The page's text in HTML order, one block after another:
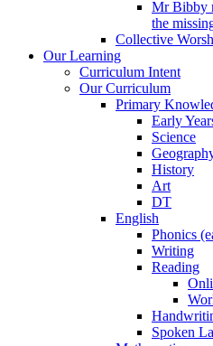
Mr Bibby
the
Collective
Our Learning
Curriculum Intent
Our Curriculum
Primary
Early
Science
History
Art
DT
English
Phonics
Writing
Reading
Spoken